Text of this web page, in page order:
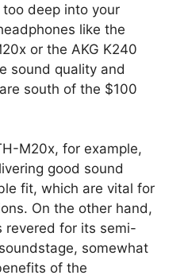
too deep into your
like the
or the AKG K240
sound quality and
south of the $100
M20x, for example,
good sound
fit, which are vital for
On the other hand,
revered for its semi-
somewhat
of the